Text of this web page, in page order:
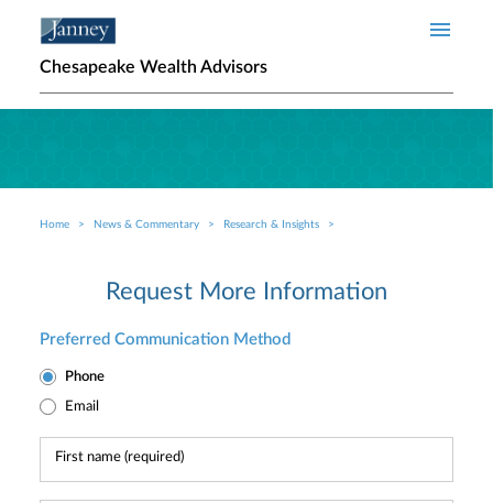
Chesapeake Wealth Advisors
Breadcrumb
Home News & Commentary Research & Insights
Request More Information
Preferred Communication Method
Phone
Email